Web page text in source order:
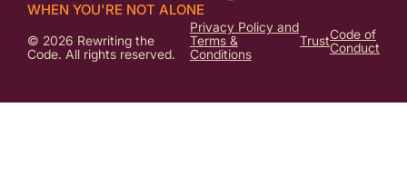
© 2026 Rewriting the
Code. All rights reserved.
Privacy Policy and
Terms &
Conditions
TrustCode of
Conduct
WHEN YOU'RE NOT ALONE